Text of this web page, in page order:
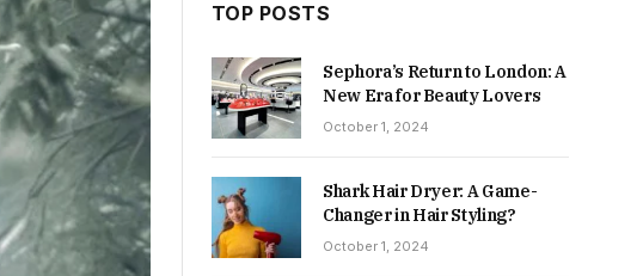
TOP POSTS
Sephora’s Return to London: A
New Era for Beauty Lovers
October 1, 2024
Shark Hair Dryer: A Game-
Changer in Hair Styling?
October 1, 2024